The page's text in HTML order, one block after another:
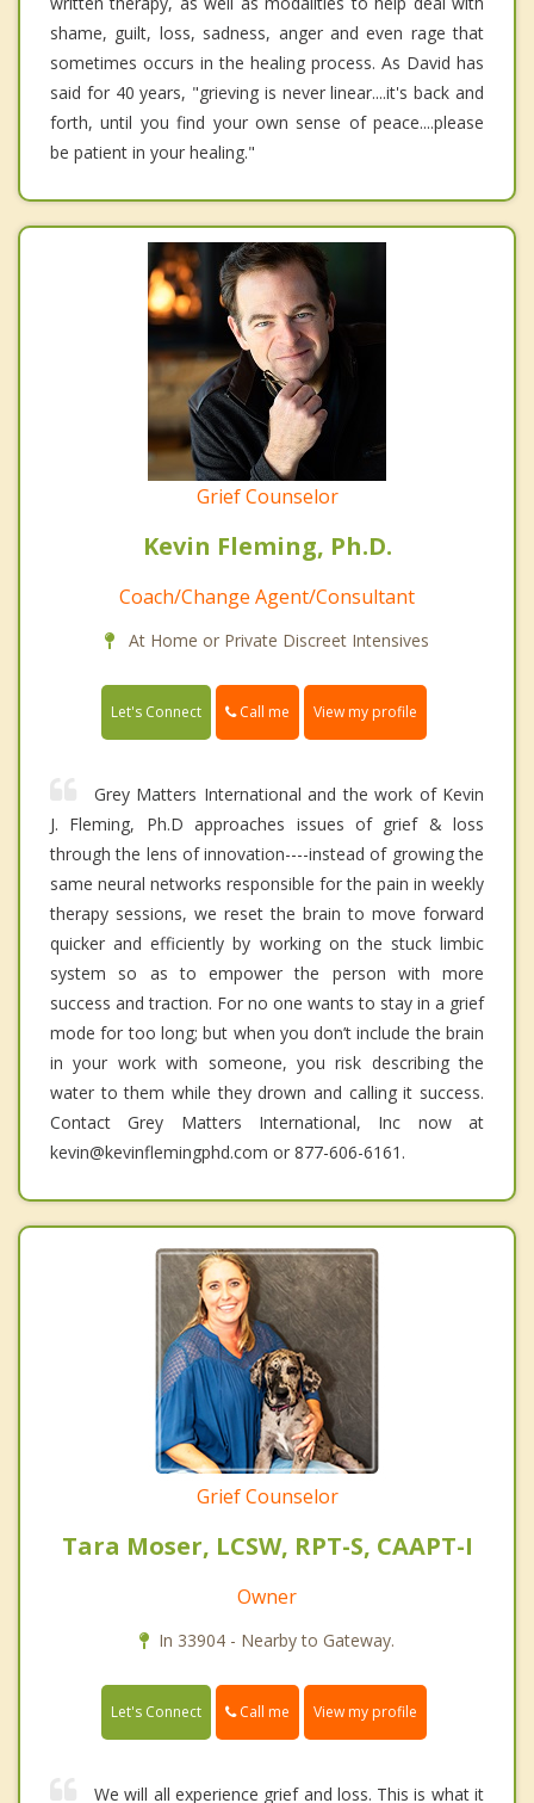
shame, guilt, loss, sadness, anger and even rage that
sometimes occurs in the healing process. As David has
said for 40 years, "grieving is never linear....it's back and
forth, until you find your own sense of peace....please
be patient in your healing."
Grief Counselor
Kevin Fleming, Ph.D.
Coach/Change Agent/Consultant
At Home or Private Discreet Intensives
Let's Connect Call me View my profile
Grey Matters International and the work of Kevin
J. Fleming, Ph.D approaches issues of grief & loss
through the lens of innovation----instead of growing the
same neural networks responsible for the pain in weekly
therapy sessions, we reset the brain to move forward
quicker and efficiently by working on the stuck limbic
system so as to empower the person with more
success and traction. For no one wants to stay in a grief
mode for too long; but when you don’t include the brain
in your work with someone, you risk describing the
water to them while they drown and calling it success.
Contact Grey Matters International, Inc now at
kevin@kevinflemingphd.com or 877-606-6161.
Grief Counselor
Tara Moser, LCSW, RPT-S, CAAPT-I
Owner
In 33904 - Nearby to Gateway.
Let's Connect Call me View my profile
We will all experience grief and loss. This is what it